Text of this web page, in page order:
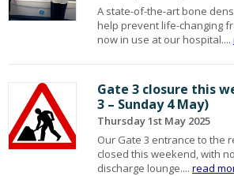
A state-of-the-art bone
help prevent life-changing
now in use at our hospital....
Gate 3 closure this
3 – Sunday 4 May)
Thursday 1st May 2025
Our Gate 3 entrance to the
closed this weekend, with
discharge lounge....read